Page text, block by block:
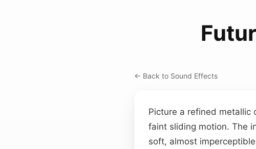
← Back to Sound Effects
Picture a refined metallic
faint sliding motion. The
soft, almost